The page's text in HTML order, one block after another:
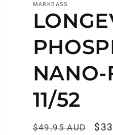
MARKBASS
NANO-
11/52
Regular
$49.95 AUD